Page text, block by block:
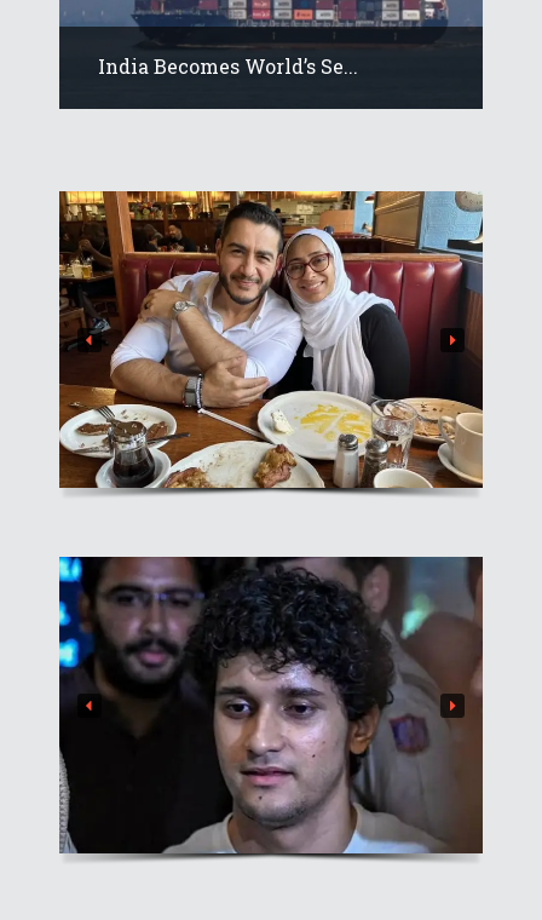
India Becomes World’s Se...